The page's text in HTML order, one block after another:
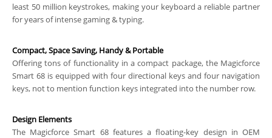
least 50 million keystrokes, making your keyboard a reliable partner
for years of intense gaming & typing.
Compact, Space Saving, Handy & Portable
Offering tons of functionality in a compact package, the Magicforce
Smart 68 is equipped with four directional keys and four navigation
keys, not to mention function keys integrated into the number row.
Design Elements
The Magicforce Smart 68 features a floating-key design in OEM